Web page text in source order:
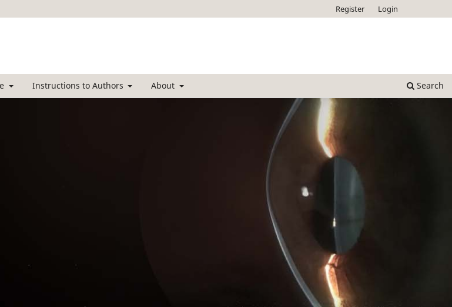
Instructions to Authors About Search
Register Login